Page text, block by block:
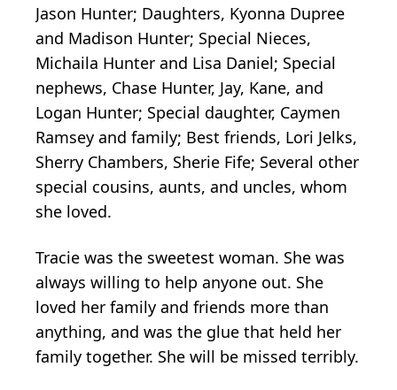
Jason Hunter; Daughters, Kyonna Dupree
and Madison Hunter; Special Nieces,
Michaila Hunter and Lisa Daniel; Special
nephews, Chase Hunter, Jay, Kane, and
Logan Hunter; Special daughter, Caymen
Ramsey and family; Best friends, Lori Jelks,
Sherry Chambers, Sherie Fife; Several other
special cousins, aunts, and uncles, whom
she loved.
Tracie was the sweetest woman. She was
always willing to help anyone out. She
loved her family and friends more than
anything, and was the glue that held her
family together. She will be missed terribly.